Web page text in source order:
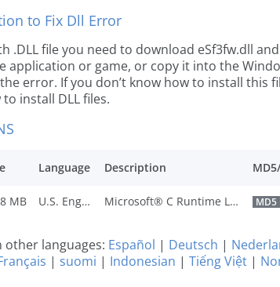
to Fix Dll Error
.DLL file you need to download eSf3fw.dll
application or game, or copy it into the
error. If you don’t know how to install this
install DLL files.
Language Description
MB U.S. English Microsoft® C Runtime Library MD5
other languages: Español | Deutsch |
| suomi | Indonesian | Tiếng Việt |